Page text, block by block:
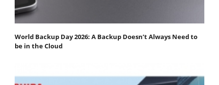
World Backup Day 2026: A Backup Doesn’t Always Need to
be in the Cloud